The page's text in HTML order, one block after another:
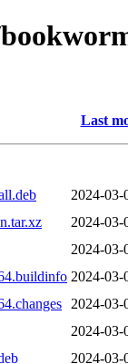
Last
2024-03-
2024-03-
2024-03-
2024-03-
2024-03-
2024-03-
2024-03-